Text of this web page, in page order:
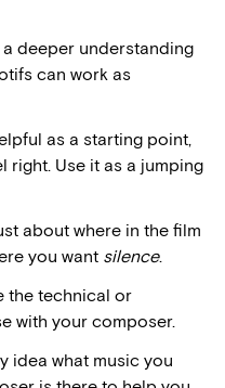
deeper understanding
can work as
as a starting point,
right. Use it as a jumping
about where in the film
you want silence.
the technical or
with your composer.
idea what music you